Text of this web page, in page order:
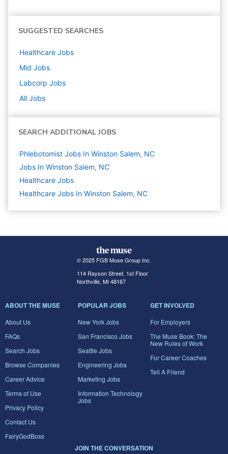
SUGGESTED SEARCHES
Healthcare Jobs
Mid Jobs
Labcorp Jobs
All Jobs
SEARCH ADDITIONAL JOBS
Phlebotomist Jobs In Winston Salem, NC
Jobs In Winston Salem, NC
Healthcare Jobs
Healthcare Jobs In Winston Salem, NC
© 2025 FGB Muse Group Inc.
114 Rayson Street, 1st Floor
Northville, MI 48167
ABOUT THE MUSE
About Us
FAQs
Search Jobs
Browse Companies
Career Advice
Terms of Use
Privacy Policy
Contact Us
FairyGodBoss
POPULAR JOBS
New York Jobs
San Francisco Jobs
Seattle Jobs
Engineering Jobs
Marketing Jobs
Information Technology
Jobs
GET INVOLVED
For Employers
The Muse Book: The
New Rules of Work
For Career Coaches
Tell A Friend
JOIN THE CONVERSATION